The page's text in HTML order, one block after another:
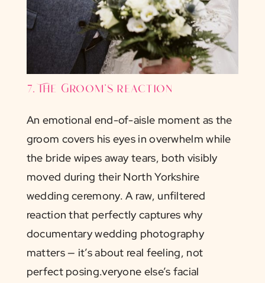
7. The Groom’s reaction
An emotional end-of-aisle moment as the
groom covers his eyes in overwhelm while
the bride wipes away tears, both visibly
moved during their North Yorkshire
wedding ceremony. A raw, unfiltered
reaction that perfectly captures why
documentary wedding photography
matters — it’s about real feeling, not
perfect posing.veryone else’s facial